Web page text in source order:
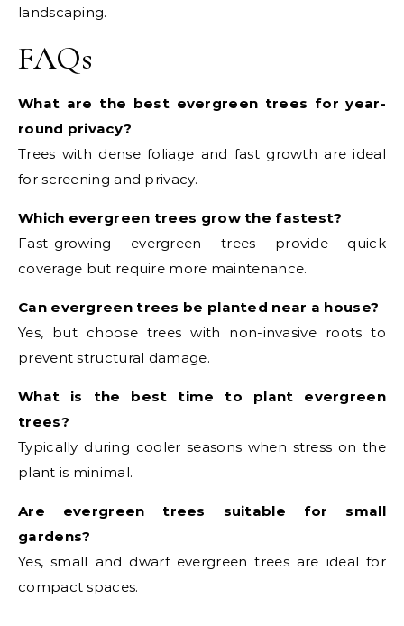
landscaping.
FAQs
What are the best evergreen trees for year-
round privacy?
Trees with dense foliage and fast growth are ideal
for screening and privacy.
Which evergreen trees grow the fastest?
Fast-growing evergreen trees provide quick
coverage but require more maintenance.
Can evergreen trees be planted near a house?
Yes, but choose trees with non-invasive roots to
prevent structural damage.
What is the best time to plant evergreen
trees?
Typically during cooler seasons when stress on the
plant is minimal.
Are evergreen trees suitable for small
gardens?
Yes, small and dwarf evergreen trees are ideal for
compact spaces.